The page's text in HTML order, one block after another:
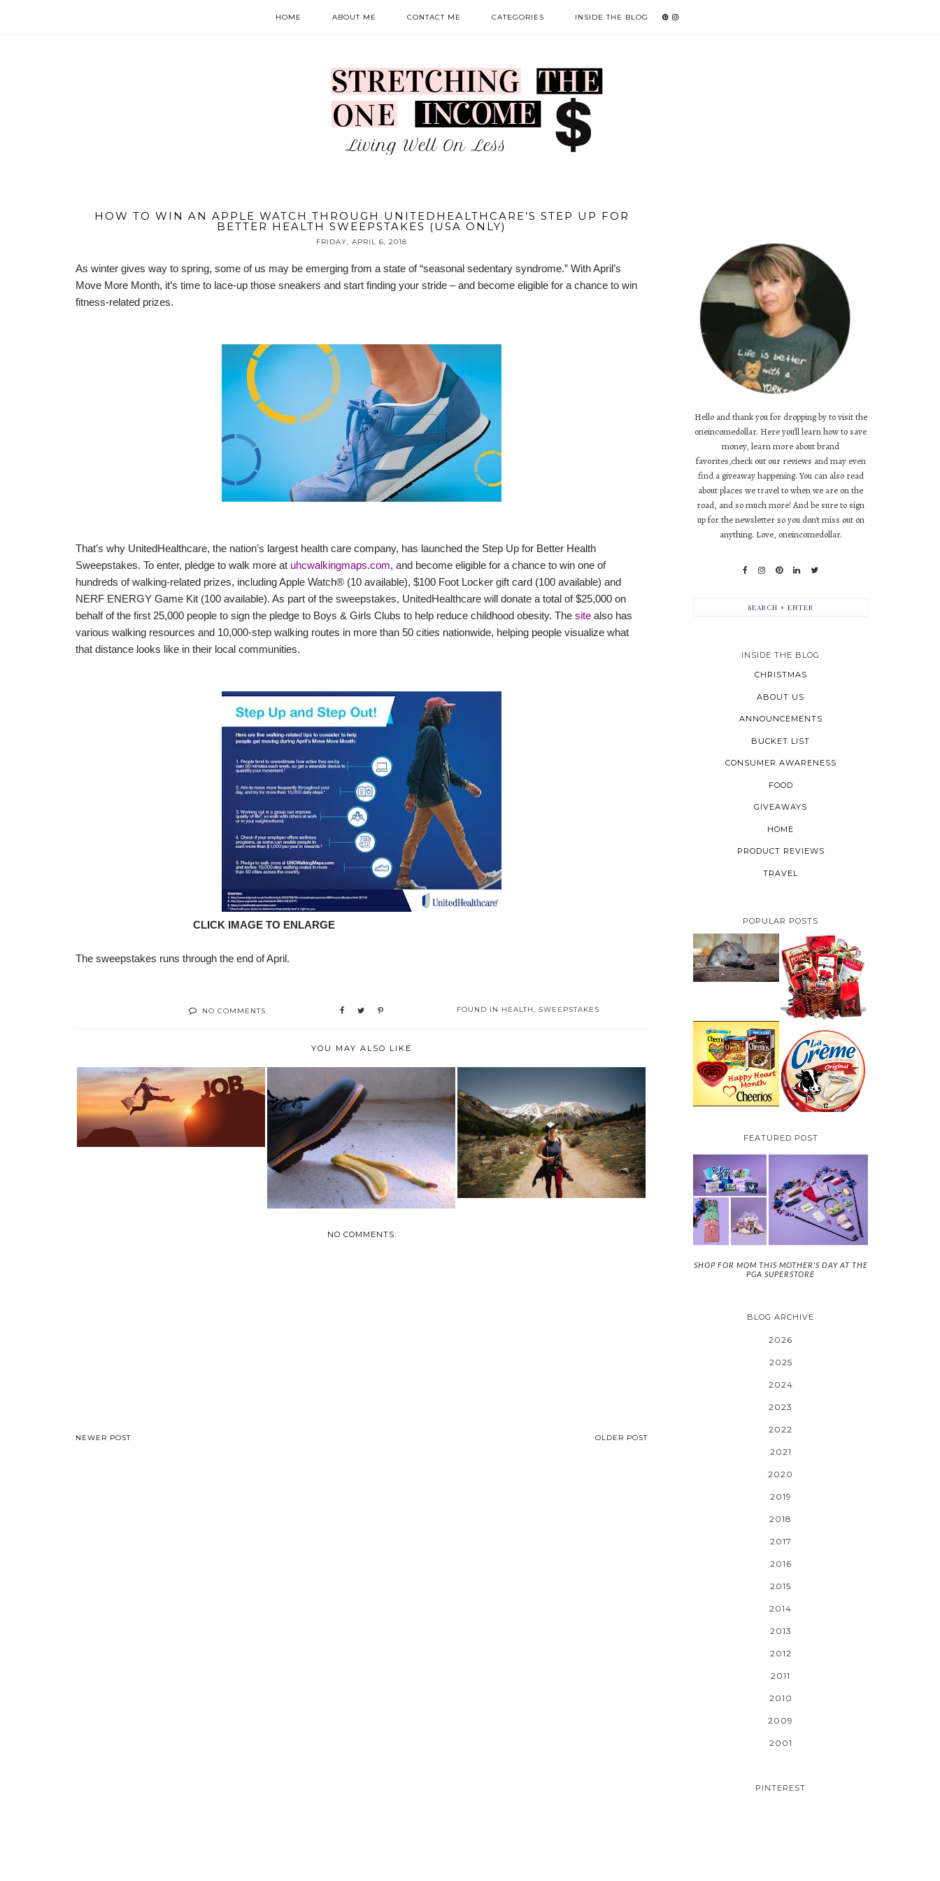
HOME ABOUT ME CONTACT ME CATEGORIES INSIDE THE BLOG
HOW TO WIN AN APPLE WATCH THROUGH UNITEDHEALTHCARE’S STEP UP FOR
BETTER HEALTH SWEEPSTAKES (USA ONLY)
FRIDAY, APRIL 6, 2018
As winter gives way to spring, some of us may be emerging from a state of “seasonal sedentary syndrome.” With April’s
Move More Month, it’s time to lace-up those sneakers and start finding your stride – and become eligible for a chance to win
fitness-related prizes.
That’s why UnitedHealthcare, the nation’s largest health care company, has launched the Step Up for Better Health
Sweepstakes. To enter, pledge to walk more at uhcwalkingmaps.com, and become eligible for a chance to win one of
hundreds of walking-related prizes, including Apple Watch® (10 available), $100 Foot Locker gift card (100 available) and
NERF ENERGY Game Kit (100 available). As part of the sweepstakes, UnitedHealthcare will donate a total of $25,000 on
behalf of the first 25,000 people to sign the pledge to Boys & Girls Clubs to help reduce childhood obesity. The site also has
various walking resources and 10,000-step walking routes in more than 50 cities nationwide, helping people visualize what
that distance looks like in their local communities.
CLICK IMAGE TO ENLARGE
The sweepstakes runs through the end of April.
NO COMMENTS FOUND IN HEALTH, SWEEPSTAKES
YOU MAY ALSO LIKE
SWITCHING CAREERS? TOP 5
INDUSTRIES...
HOW AN INJURY CAN AFFECT
YOUR LIFE
4 PAINLESS WAYS TO PICK
YOURSELF UP...
NO COMMENTS:
NEWER POST OLDER POST
Hello and thank you for dropping by to visit the
oneincomedollar. Here you'll learn how to save
money, learn more about brand
favorites,check out our reviews and may even
find a giveaway happening. You can also read
about places we travel to when we are on the
road, and so much more! And be sure to sign
up for the newsletter so you don't miss out on
anything. Love, oneincomedollar.
INSIDE THE BLOG
CHRISTMAS
ABOUT US
ANNOUNCEMENTS
BUCKET LIST
CONSUMER AWARENESS
FOOD
GIVEAWAYS
HOME
PRODUCT REVIEWS
TRAVEL
POPULAR POSTS
HOW TO GET RID OF
MICE UNDER
DECKING
VALENTINE'S DAY
GIFT
GUIDE:GOURMET
GIFT BASKETS PLUS A
GIVEAWAY
CHEERIOS HEART
MONTH GIVEAWAY (
CANADA ONLY)
PARMALAT CANADA
IS EXCITED TO BE
INTRODUCING LA
CREME COW PLUS A
$100 LA CREME COW
PACK GIVEAWAY
(CANADA ONLY)
FEATURED POST
SHOP FOR MOM THIS MOTHER'S DAY AT THE
PGA SUPERSTORE
BLOG ARCHIVE
2026
2025
2024
2023
2022
2021
2020
2019
2018
2017
2016
2015
2014
2013
2012
2011
2010
2009
2001
PINTEREST